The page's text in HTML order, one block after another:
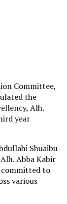
Committee,
the
Alh.
year
Shuaibu
Abba Kabir
committed to
various